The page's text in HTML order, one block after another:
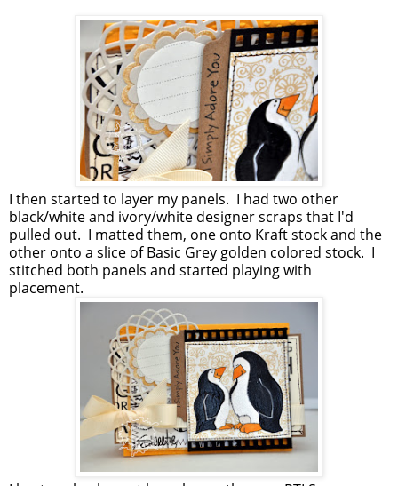
I then started to layer my panels. I had two other
black/white and ivory/white designer scraps that I'd
pulled out. I matted them, one onto Kraft stock and the
other onto a slice of Basic Grey golden colored stock. I
stitched both panels and started playing with
placement.